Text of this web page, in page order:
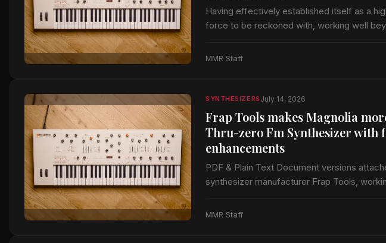
Having effectively established itself as a
force to be reckoned with, working well
MMR Staff
SYNTHESIZERS July 14, 2026
Frap Tools makes Magnolia
Thru-zero Fm Synthesizer with
enhancements
PDF & Plain Text Document versions
synthesizer manufacturer Frap Tools,
MMR Staff